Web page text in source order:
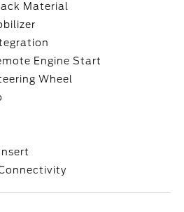
Material
Engine Start
Wheel